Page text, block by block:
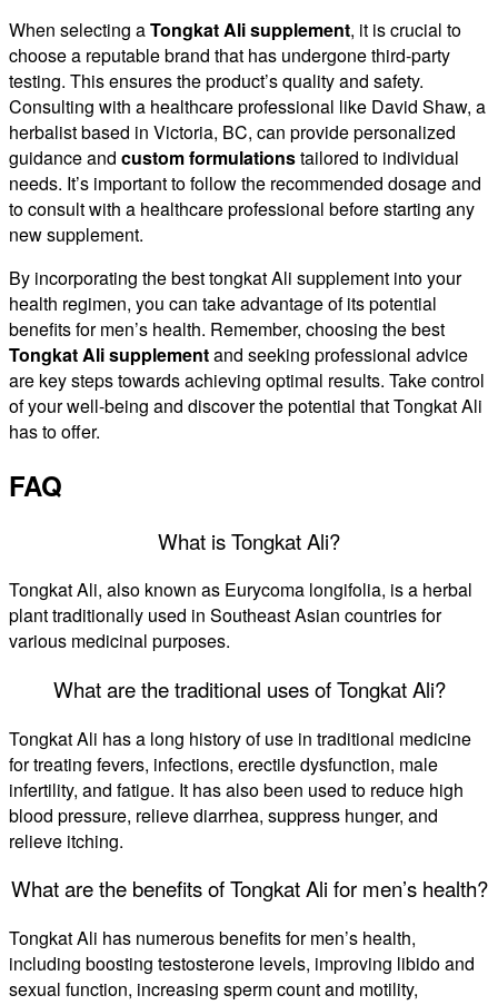
When selecting aTongkat Ali supplement, it is crucial to
choose a reputable brand that has undergone third-party
testing. This ensures the product’s quality and safety.
Consulting with a healthcare professional like David Shaw, a
herbalist based in Victoria, BC, can provide personalized
guidance and custom formulationstailored to individual
needs. It’s important to follow the recommended dosage and
to consult with a healthcare professional before starting any
new supplement.
By incorporating the best tongkat Ali supplement into your
health regimen, you can take advantage of its potential
benefits for men’s health. Remember, choosing the best
Tongkat Ali supplementand seeking professional advice
are key steps towards achieving optimal results. Take control
of your well-being and discover the potential that Tongkat Ali
has to offer.
FAQ
What is Tongkat Ali?
Tongkat Ali, also known as Eurycoma longifolia, is a herbal
plant traditionally used in Southeast Asian countries for
various medicinal purposes.
What are the traditional uses of Tongkat Ali?
Tongkat Ali has a long history of use in traditional medicine
for treating fevers, infections, erectile dysfunction, male
infertility, and fatigue. It has also been used to reduce high
blood pressure, relieve diarrhea, suppress hunger, and
relieve itching.
What are the benefits of Tongkat Ali for men’s health?
Tongkat Ali has numerous benefits for men’s health,
including boosting testosterone levels, improving libido and
sexual function, increasing sperm count and motility,